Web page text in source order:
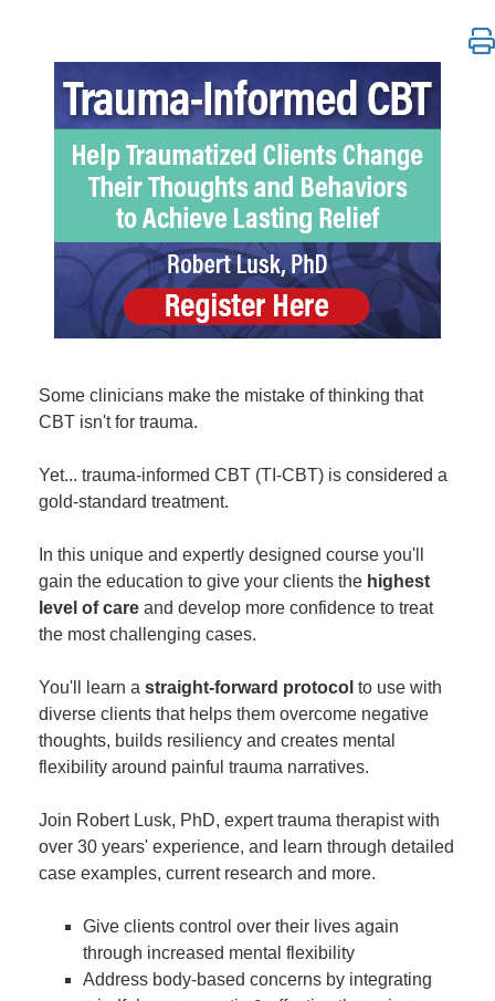
Trauma-Informed CBT: Help Traumatized Clients
Some clinicians make the mistake of thinking that
CBT isn't for trauma.
Yet... trauma-informed CBT (TI-CBT) is considered a
gold-standard treatment.
In this unique and expertly designed course you'll
gain the education to give your clients the highest
level of care and develop more confidence to treat
the most challenging cases.
You'll learn a straight-forward protocol to use with
diverse clients that helps them overcome negative
thoughts, builds resiliency and creates mental
flexibility around painful trauma narratives.
Join Robert Lusk, PhD, expert trauma therapist with
over 30 years' experience, and learn through detailed
case examples, current research and more.
Give clients control over their lives again
through increased mental flexibility
Address body-based concerns by integrating